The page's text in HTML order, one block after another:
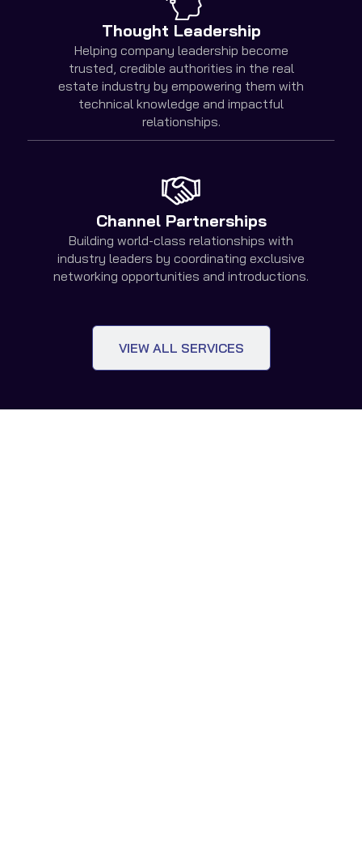
Thought Leadership
Helping company leadership become
trusted, credible authorities in the real
estate industry by empowering them with
technical knowledge and impactful
relationships.
Channel Partnerships
Building world-class relationships with
industry leaders by coordinating exclusive
networking opportunities and introductions.
VIEW ALL SERVICES